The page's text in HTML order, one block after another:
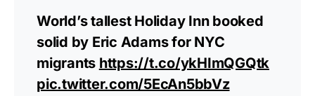
World’s tallest Holiday Inn booked
solid by Eric Adams for NYC
migrants https://t.co/ykHImQGQtk
pic.twitter.com/5EcAn5bbVz